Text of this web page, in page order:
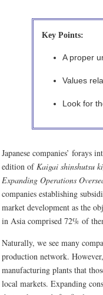
Key Points:
A proper
Values
Look for
Japanese companies’ forays
edition of Kaigai shinshutsu
Expanding Operations
companies establishing
market development as the
in Asia comprised 72% of
Naturally, we see many
production network.
manufacturing plants that
local markets. Expanding